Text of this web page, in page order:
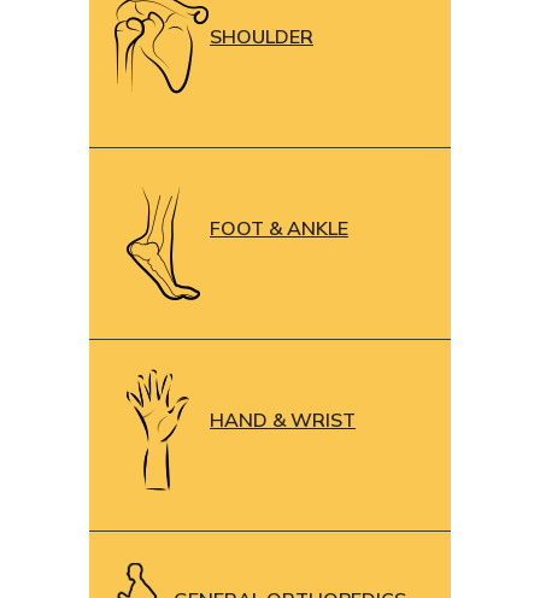
SHOULDER
FOOT & ANKLE
HAND & WRIST